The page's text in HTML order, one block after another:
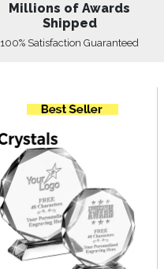
Millions of Awards
Shipped
100% Satisfaction Guaranteed